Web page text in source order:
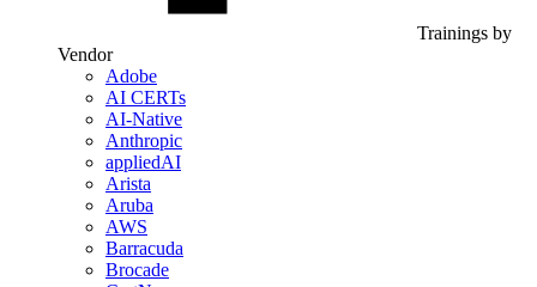
Trainings by
Vendor
Adobe
AI CERTs
AI-Native
Anthropic
appliedAI
Arista
Aruba
AWS
Barracuda
Brocade